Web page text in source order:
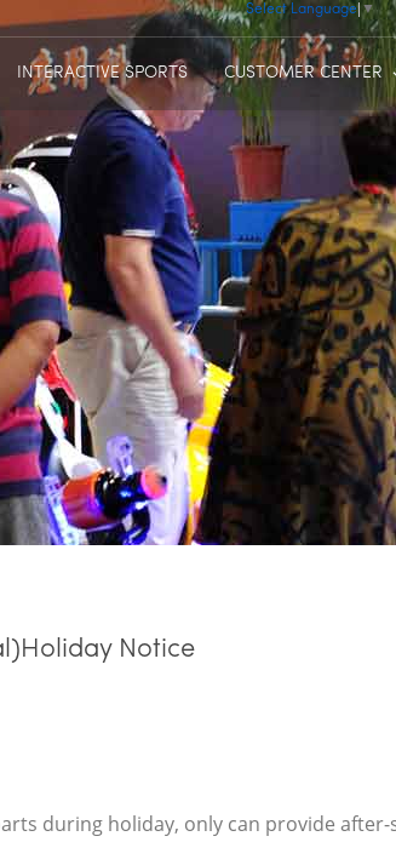
Select Language ▼
INTERACTIVE SPORTS CUSTOMER CENTER
Notice
during holiday, only can provide after-